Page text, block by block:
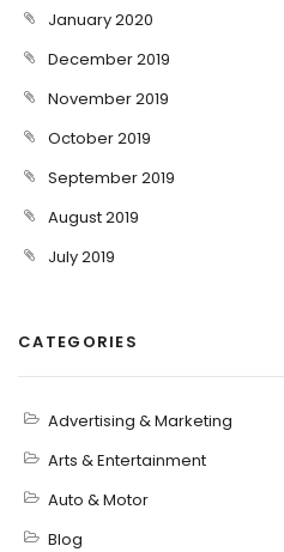
January 2020
December 2019
November 2019
October 2019
September 2019
August 2019
July 2019
CATEGORIES
Advertising & Marketing
Arts & Entertainment
Auto & Motor
Blog